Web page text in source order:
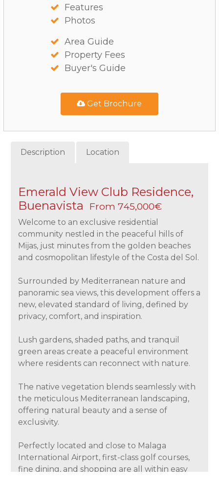
Features
Photos
Area Guide
Property Fees
Buyer's Guide
Get Brochure
Description Location
Emerald View Club Residence,
Buenavista
From 745,000€
Welcome to an exclusive residential
community nestled in the peaceful hills of
Mijas, just minutes from the golden beaches
and cosmopolitan lifestyle of the Costa del Sol.
Surrounded by Mediterranean nature and
panoramic sea views, this development offers a
new, elevated standard of living, defined by
privacy, comfort, and inspiration.
Lush gardens, shaded paths, and tranquil
green areas create a peaceful environment
where residents can reconnect with nature.
The native vegetation blends seamlessly with
the meticulous Mediterranean landscaping,
offering natural beauty and a sense of
exclusivity.
Perfectly located and close to Malaga
International Airport, first-class golf courses,
fine dining, and shopping are all within easy